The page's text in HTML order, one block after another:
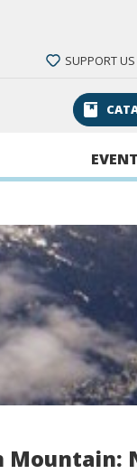
SUPPORT US
Mountain: